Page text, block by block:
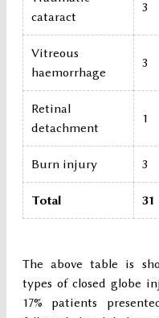
cataract
3
Vitreous
haemorrhage
3
Retinal
detachment
1
Burn injury 3
Total 31
The above table is
types of closed globe
17% patients